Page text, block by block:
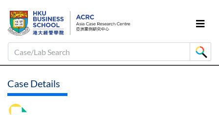
Case/Lab Search
Case Details